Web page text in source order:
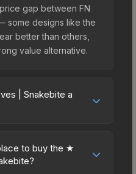
gap between FN
some designs like the
better than others,
value alternative.
| Snakebite a
Priced
aesthetic
to buy the ★